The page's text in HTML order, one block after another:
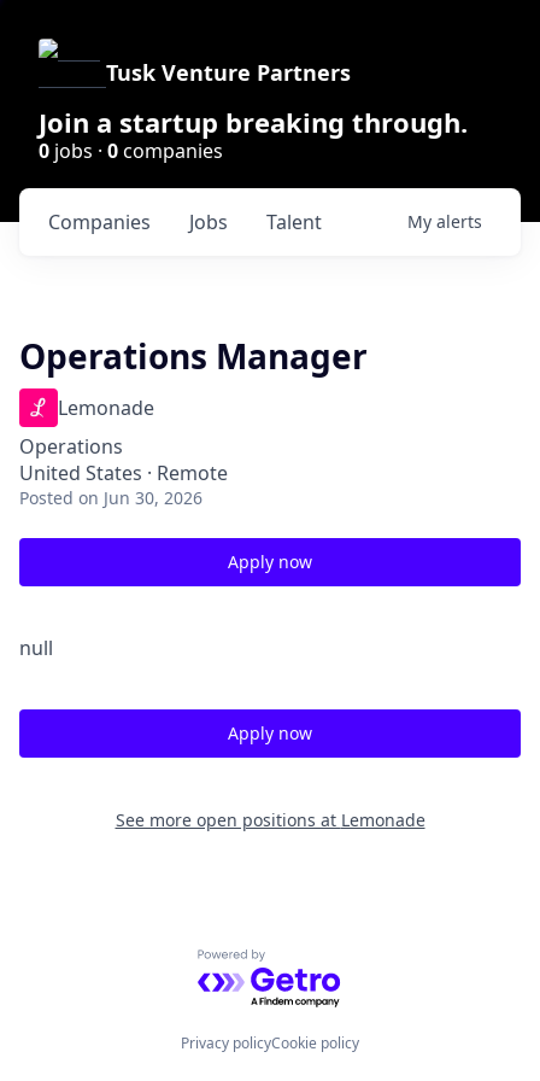
Tusk Venture Partners
Join a startup breaking through.
0 jobs · 0companies
Jobs
Companies Talent My alerts
Operations Manager
Lemonade
Operations
United States · Remote
Posted on Jun 30, 2026
Apply now
null
Apply now
See more open positions at Lemonade
Powered by Getro.com
Privacy policyCookie policy